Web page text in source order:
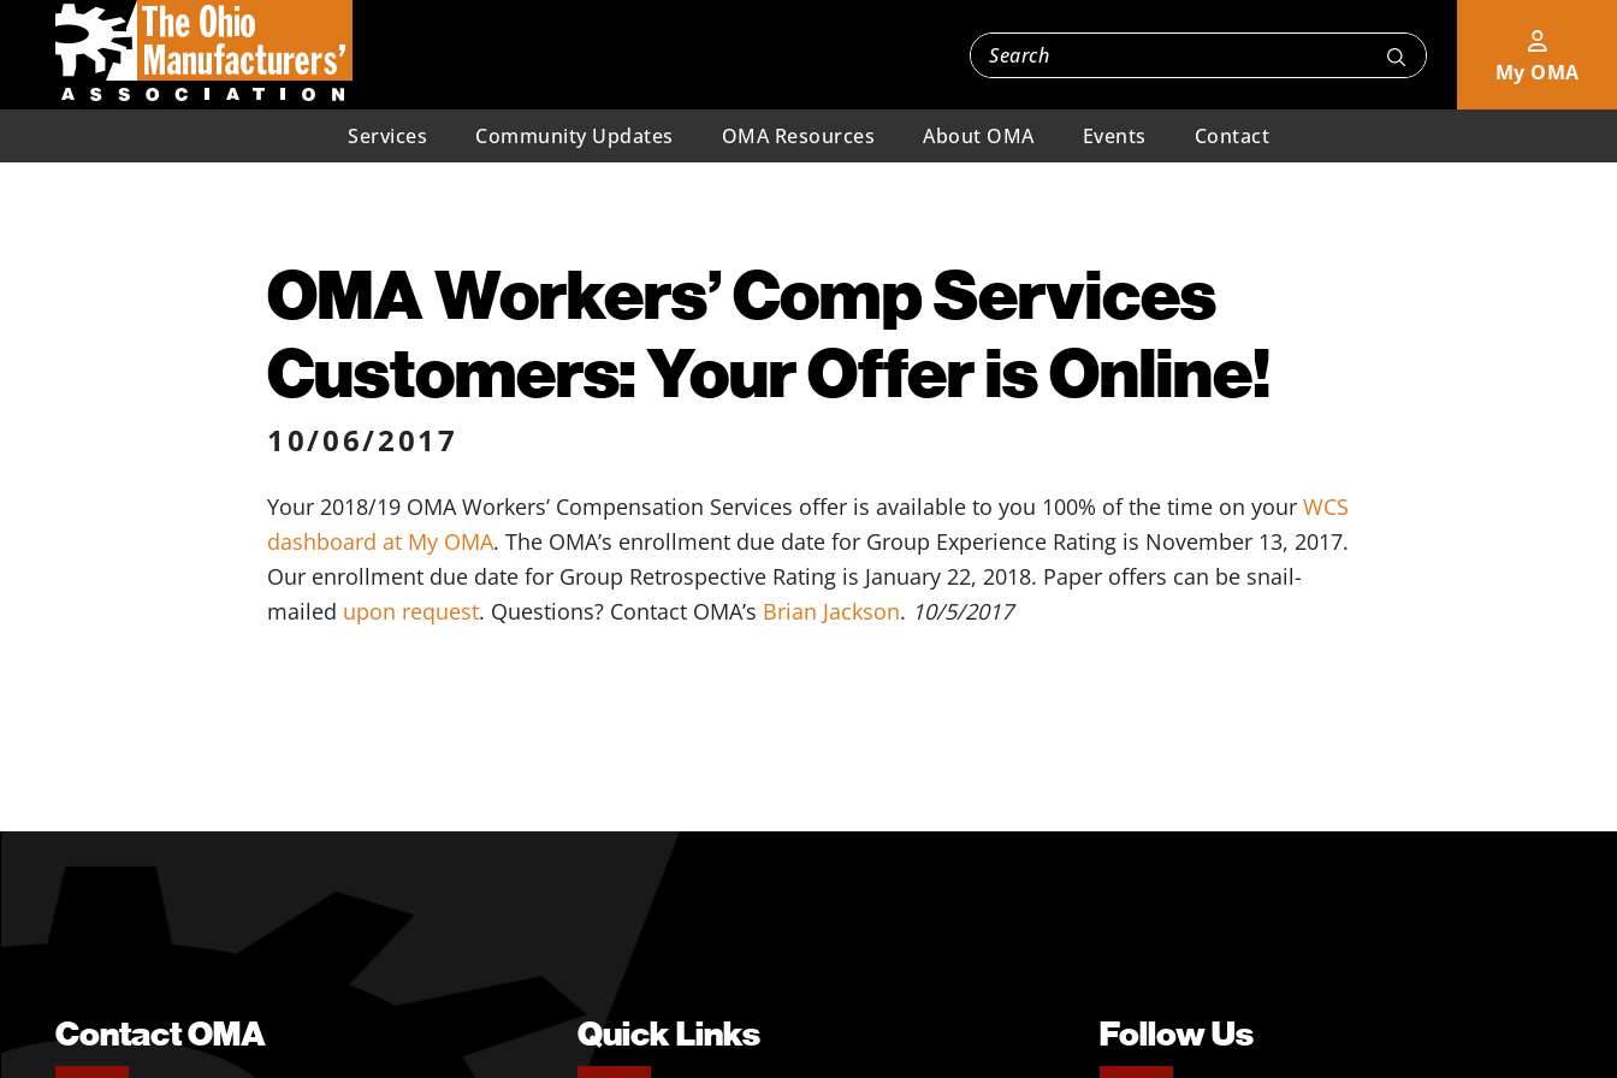
My OMA
Services Community Updates OMA Resources About OMA Events Contact
OMA Workers’ Comp Services
Customers: Your Offer is Online!
10/06/2017
Your 2018/19 OMA Workers’ Compensation Services offer is available to you 100% of the time on your WCS
dashboard at My OMA. The OMA’s enrollment due date for Group Experience Rating is November 13, 2017.
Our enrollment due date for Group Retrospective Rating is January 22, 2018. Paper offers can be snail-
mailed upon request. Questions? Contact OMA’s Brian Jackson. 10/5/2017
Contact OMA Quick Links Follow Us